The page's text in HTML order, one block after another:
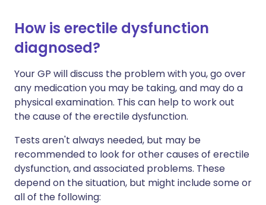
How is erectile dysfunction
diagnosed?
Your GP will discuss the problem with you, go over
any medication you may be taking, and may do a
physical examination. This can help to work out
the cause of the erectile dysfunction.
Tests aren't always needed, but may be
recommended to look for other causes of erectile
dysfunction, and associated problems. These
depend on the situation, but might include some or
all of the following: